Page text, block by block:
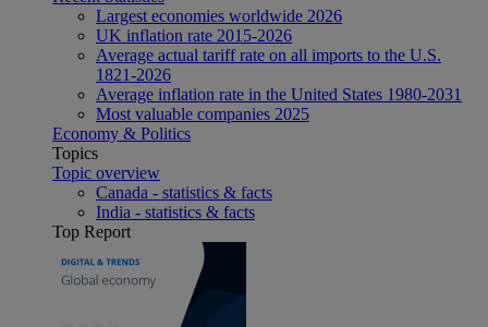
Largest economies worldwide 2026
UK inflation rate 2015-2026
Average actual tariff rate on all imports to the U.S.
1821-2026
Average inflation rate in the United States 1980-2031
Most valuable companies 2025
Economy & Politics
Topics
Topic overview
Canada - statistics & facts
India - statistics & facts
Top Report